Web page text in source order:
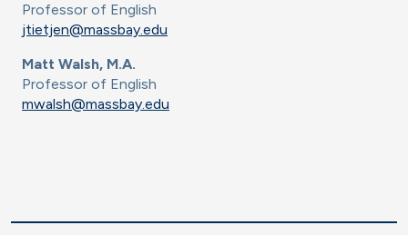
Professor of English
jtietjen@massbay.edu
Matt Walsh, M.A.
Professor of English
mwalsh@massbay.edu